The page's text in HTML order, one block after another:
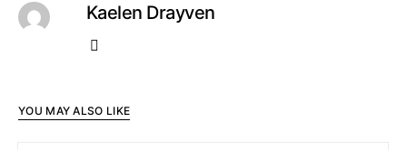
Kaelen Drayven
YOU MAY ALSO LIKE